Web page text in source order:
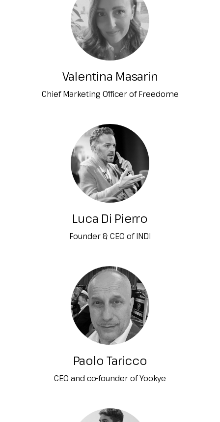
Valentina Masarin
Chief Marketing Officer of Freedome
Luca Di Pierro
Founder & CEO of INDI
Paolo Taricco
CEO and co-founder of Yookye